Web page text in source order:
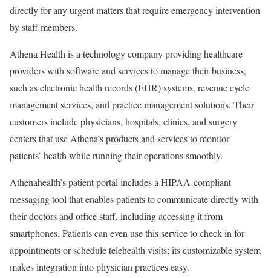
directly for any urgent matters that require emergency intervention
by staff members.
Athena Health is a technology company providing healthcare
providers with software and services to manage their business,
such as electronic health records (EHR) systems, revenue cycle
management services, and practice management solutions. Their
customers include physicians, hospitals, clinics, and surgery
centers that use Athena’s products and services to monitor
patients’ health while running their operations smoothly.
Athenahealth’s patient portal includes a HIPAA-compliant
messaging tool that enables patients to communicate directly with
their doctors and office staff, including accessing it from
smartphones. Patients can even use this service to check in for
appointments or schedule telehealth visits; its customizable system
makes integration into physician practices easy.